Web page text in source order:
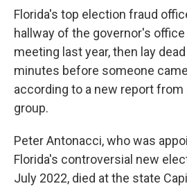
Florida's top election fraud
hallway of the governor's
meeting last year, then lay
minutes before someone
according to a new report from
group.
Peter Antonacci, who was
Florida's controversial new
July 2022, died at the state